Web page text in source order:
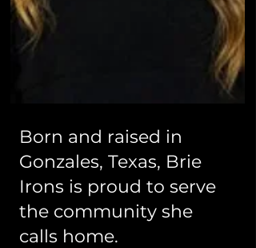
Born and raised in
Gonzales, Texas, Brie
Irons is proud to serve
the community she
calls home.